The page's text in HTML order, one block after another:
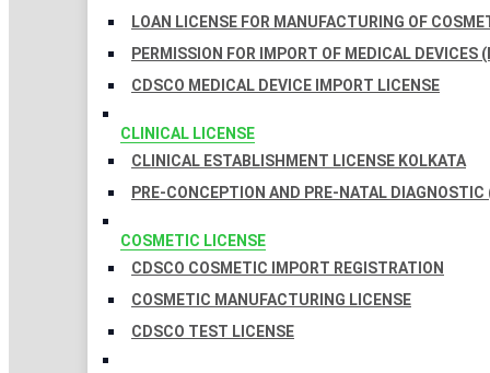
LOAN LICENSE FOR MANUFACTURING OF
PERMISSION FOR IMPORT OF MEDICAL DEVICES
CDSCO MEDICAL DEVICE IMPORT LICENSE
CLINICAL LICENSE
CLINICAL ESTABLISHMENT LICENSE KOLKATA
PRE-CONCEPTION AND PRE-NATAL
COSMETIC LICENSE
CDSCO COSMETIC IMPORT REGISTRATION
COSMETIC MANUFACTURING LICENSE
CDSCO TEST LICENSE